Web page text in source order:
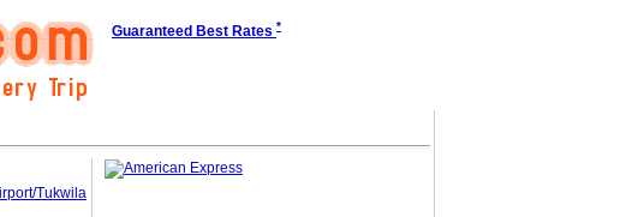
Guaranteed Best Rates *
Tukwila